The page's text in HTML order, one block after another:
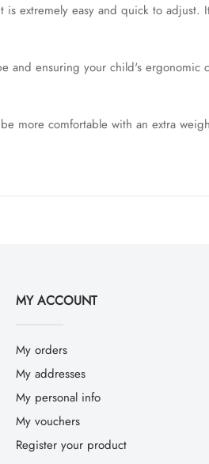
extremely easy and quick to
ensuring your child's ergonomic
more comfortable with an extra
MY ACCOUNT
My orders
My addresses
My personal info
My vouchers
Register your product